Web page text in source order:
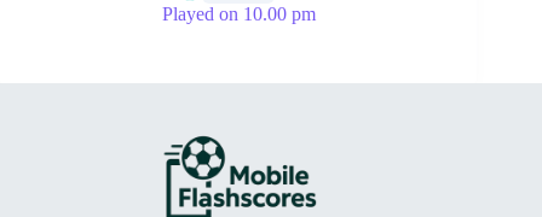
Played on 10.00 pm